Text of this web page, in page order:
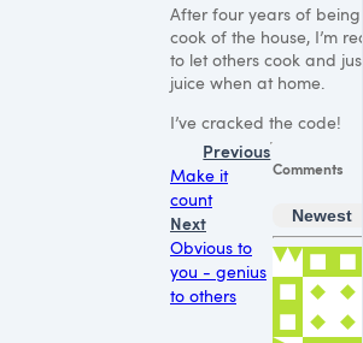
After four years of
cook of the house, I’m
to let others cook and
juice when at home.
I’ve cracked the code!
Previous
Make it
count
Next
Obvious to
you - genius
to others
Comments
Newest